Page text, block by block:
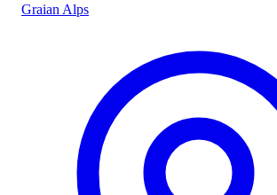
Graian Alps